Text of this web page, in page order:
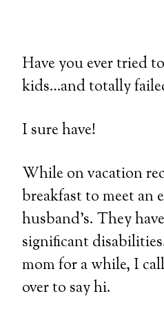
Have you ever tried
kids…and totally
I sure have!
While on vacation
breakfast to meet an
husband’s. They
significant
mom for a while, I
over to say hi.